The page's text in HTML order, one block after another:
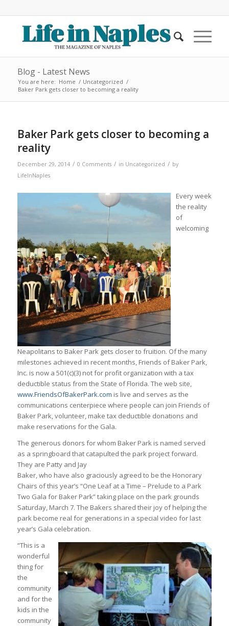
Blog - Latest News
You are here: Home / Uncategorized /
Baker Park gets closer to becoming a reality
Baker Park gets closer to becoming a
reality
December 29, 2014 / 0 Comments / in Uncategorized / by
LifeInNaples
Every week
the reality
of
welcoming
Neapolitans to Baker Park gets closer to fruition. Of the many
milestones achieved in recent months, Friends of Baker Park,
Inc. is now a 501(c)(3) not for profit organization with a tax
deductible status from the State of Florida. The web site,
www.FriendsOfBakerPark.com is live and serves as the
communications centerpiece where people can join Friends of
Baker Park, volunteer, make tax deductible donations and
make reservations for the Gala.
The generous donors for whom Baker Park is named served
as a springboard that catapulted the park project forward.
They are Patty and Jay
Baker, who have also graciously agreed to be the Honorary
Chairs of this year’s “One Leaf at a Time – Prelude to a Park
Two Gala for Baker Park” taking place on the park grounds
Saturday, March 7. The Bakers shared their joy of helping the
park become real for generations in a special video for last
year’s Gala celebration.
“This is a
wonderful
thing for
the
community
and for the
kids in the
community